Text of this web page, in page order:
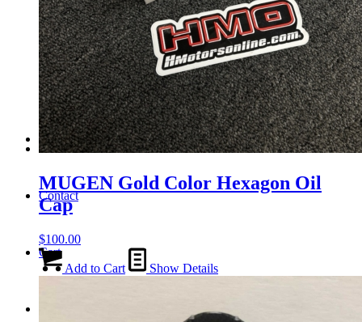
Tail Lights
Shift Knobs
FAQ/Policy
Contact
Cart
MUGEN Gold Color Hexagon Oil
Cap
$100.00
Add to Cart Show Details